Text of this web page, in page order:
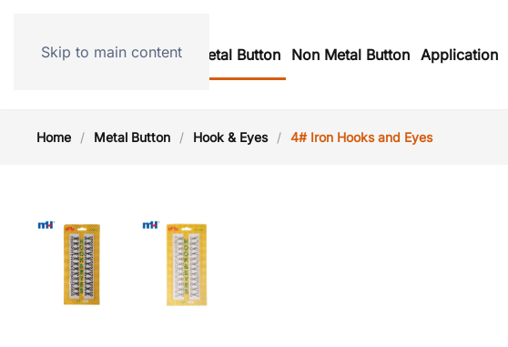
Skip to main content
Home Metal Button Non Metal Button Application
Home Metal Button Hook & Eyes 4# Iron Hooks and Eyes